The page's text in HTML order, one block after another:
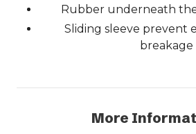
Rubber underneath
Sliding sleeve prevent
breakage
More